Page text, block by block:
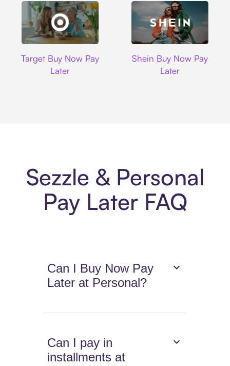
Target Buy Now Pay
Later
Shein Buy Now Pay
Later
Sezzle & Personal
Pay Later FAQ
Can I Buy Now Pay
Later at Personal?
Can I pay in
installments at